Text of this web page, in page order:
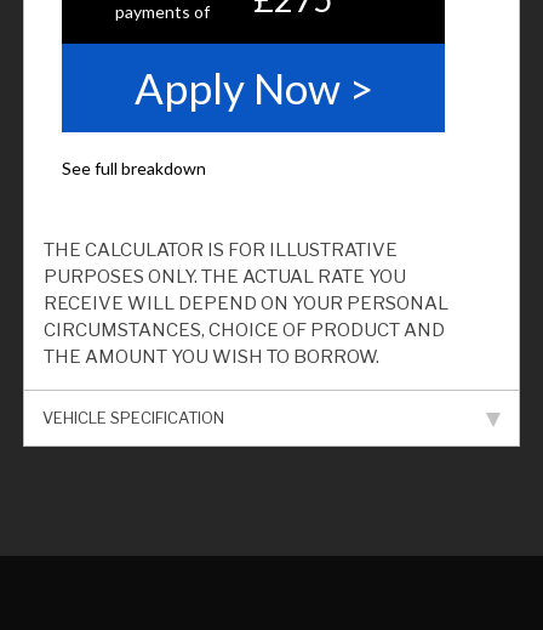
THE CALCULATOR IS FOR ILLUSTRATIVE
PURPOSES ONLY. THE ACTUAL RATE YOU
RECEIVE WILL DEPEND ON YOUR PERSONAL
CIRCUMSTANCES, CHOICE OF PRODUCT AND
THE AMOUNT YOU WISH TO BORROW.
VEHICLE SPECIFICATION